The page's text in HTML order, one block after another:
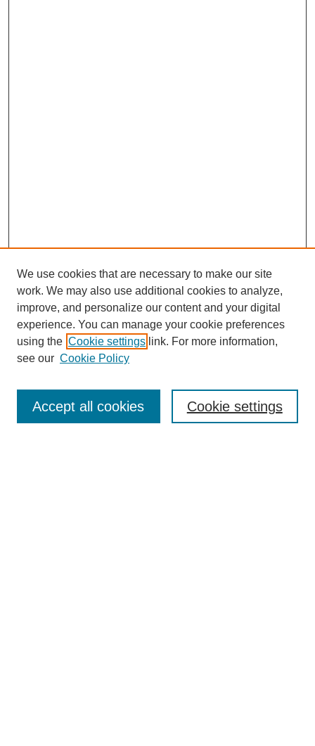
SEARCH
Enter search terms:
We use cookies that are necessary to make our site
work. We may also use additional cookies to analyze,
improve, and personalize our content and your digital
experience. You can manage your cookie preferences
using the Cookie settings link. For more information,
see our Cookie Policy
Cookie settings
Accept all cookies